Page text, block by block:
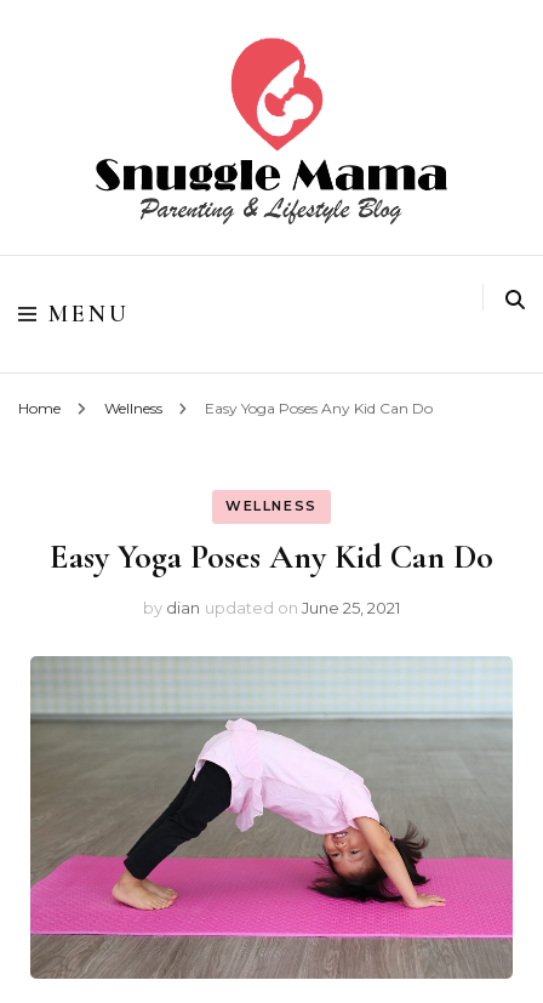
Snuggle Mama
Parenting and Lifestyle Blog
MENU
Home Wellness Easy Yoga Poses Any Kid Can Do
WELLNESS
Easy Yoga Poses Any Kid Can Do
by dian updated on June 25, 2021